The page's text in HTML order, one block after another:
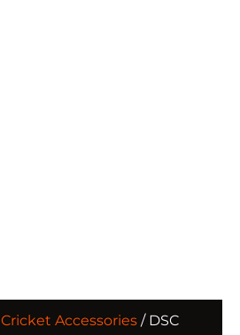
Cricket Accessories / DSC